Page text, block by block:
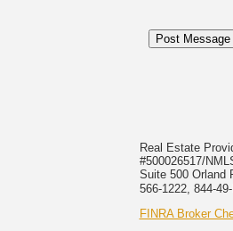
Real Estate
#500026517/
Suite 500 Orland
566-1222, 844-
FINRA Broker